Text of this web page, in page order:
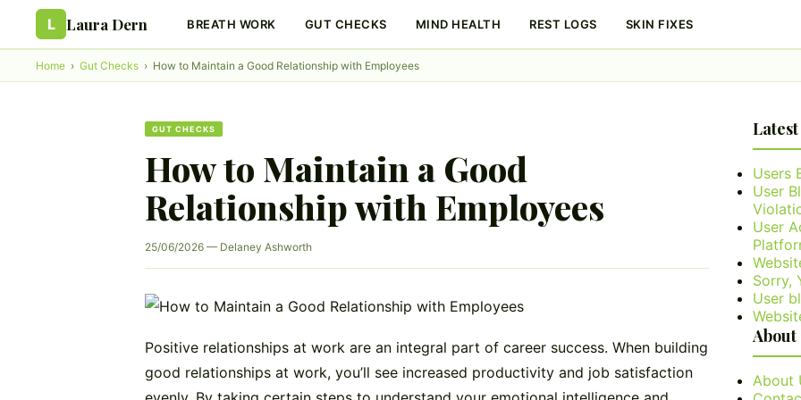
L Laura Dern BREATH WORK GUT CHECKS MIND HEALTH REST LOGS SKIN FIXES
Home › Gut Checks › How to Maintain a Good Relationship with Employees
GUT CHECKS
How to Maintain a Good
Relationship with Employees
25/06/2026 — Delaney Ashworth
Positive relationships at work are an integral part of career success. When building
good relationships at work, you’ll see increased productivity and job satisfaction
Users
User
User
Sorry,
User
About
About